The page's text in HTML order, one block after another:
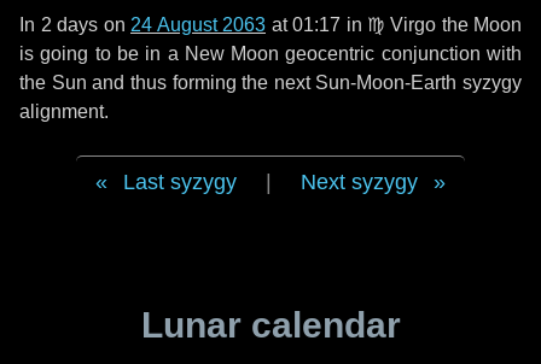
In 2 days on 24 August 2063 at 01:17 in ♍ Virgo the Moon
is going to be in a New Moon geocentric conjunction with
the Sun and thus forming the next Sun-Moon-Earth syzygy
alignment.
Last syzygy Next syzygy
Lunar calendar